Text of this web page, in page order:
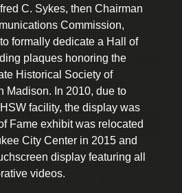
C. Sykes, then Chairman
Commission,
formally dedicate a Hall of
plaques honoring the
Historical Society of
Madison. In 2010, due to
facility, the display was
Fame exhibit was relocated
City Center in 2015 and
display featuring all
videos.